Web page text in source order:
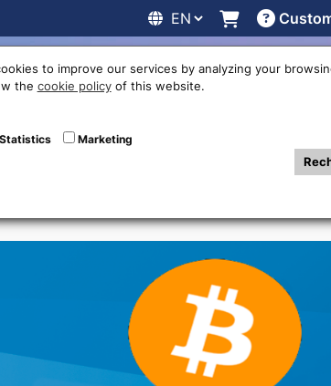
Exchange rates Locations Work
ATMs
to improve our services by analyzing your
the cookie policyof this website.
Statistics Marketing